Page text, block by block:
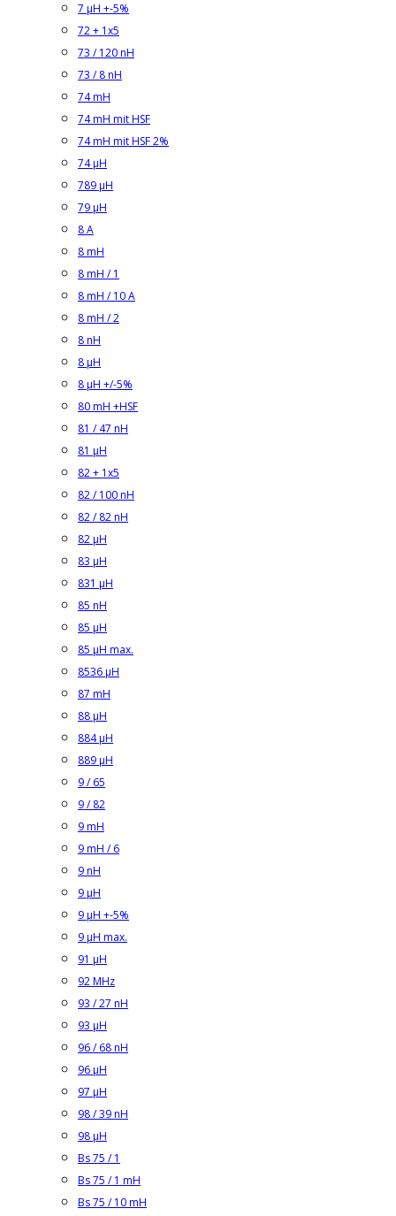
7 µH +-5%
72 + 1x5
73 / 120 nH
73 / 8 nH
74 mH
74 mH mit HSF
74 mH mit HSF 2%
74 µH
789 µH
79 µH
8 A
8 mH
8 mH / 1
8 mH / 10 A
8 mH / 2
8 nH
8 µH
8 µH +/-5%
80 mH +HSF
81 / 47 nH
81 µH
82 + 1x5
82 / 100 nH
82 / 82 nH
82 µH
83 µH
831 µH
85 nH
85 µH
85 µH max.
8536 µH
87 mH
88 µH
884 µH
889 µH
9 / 65
9 / 82
9 mH
9 mH / 6
9 nH
9 µH
9 µH +-5%
9 µH max.
91 µH
92 MHz
93 / 27 nH
93 µH
96 / 68 nH
96 µH
97 µH
98 / 39 nH
98 µH
Bs 75 / 1
Bs 75 / 1 mH
Bs 75 / 10 mH